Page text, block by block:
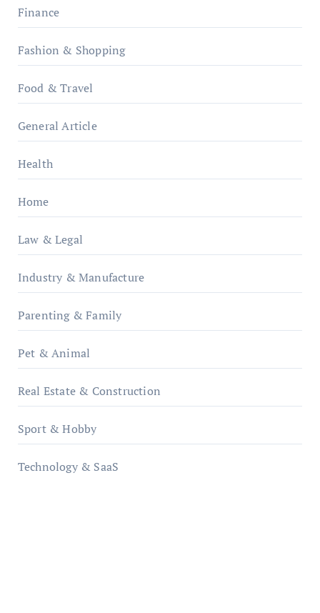
Finance
Fashion & Shopping
Food & Travel
General Article
Health
Home
Law & Legal
Industry & Manufacture
Parenting & Family
Pet & Animal
Real Estate & Construction
Sport & Hobby
Technology & SaaS